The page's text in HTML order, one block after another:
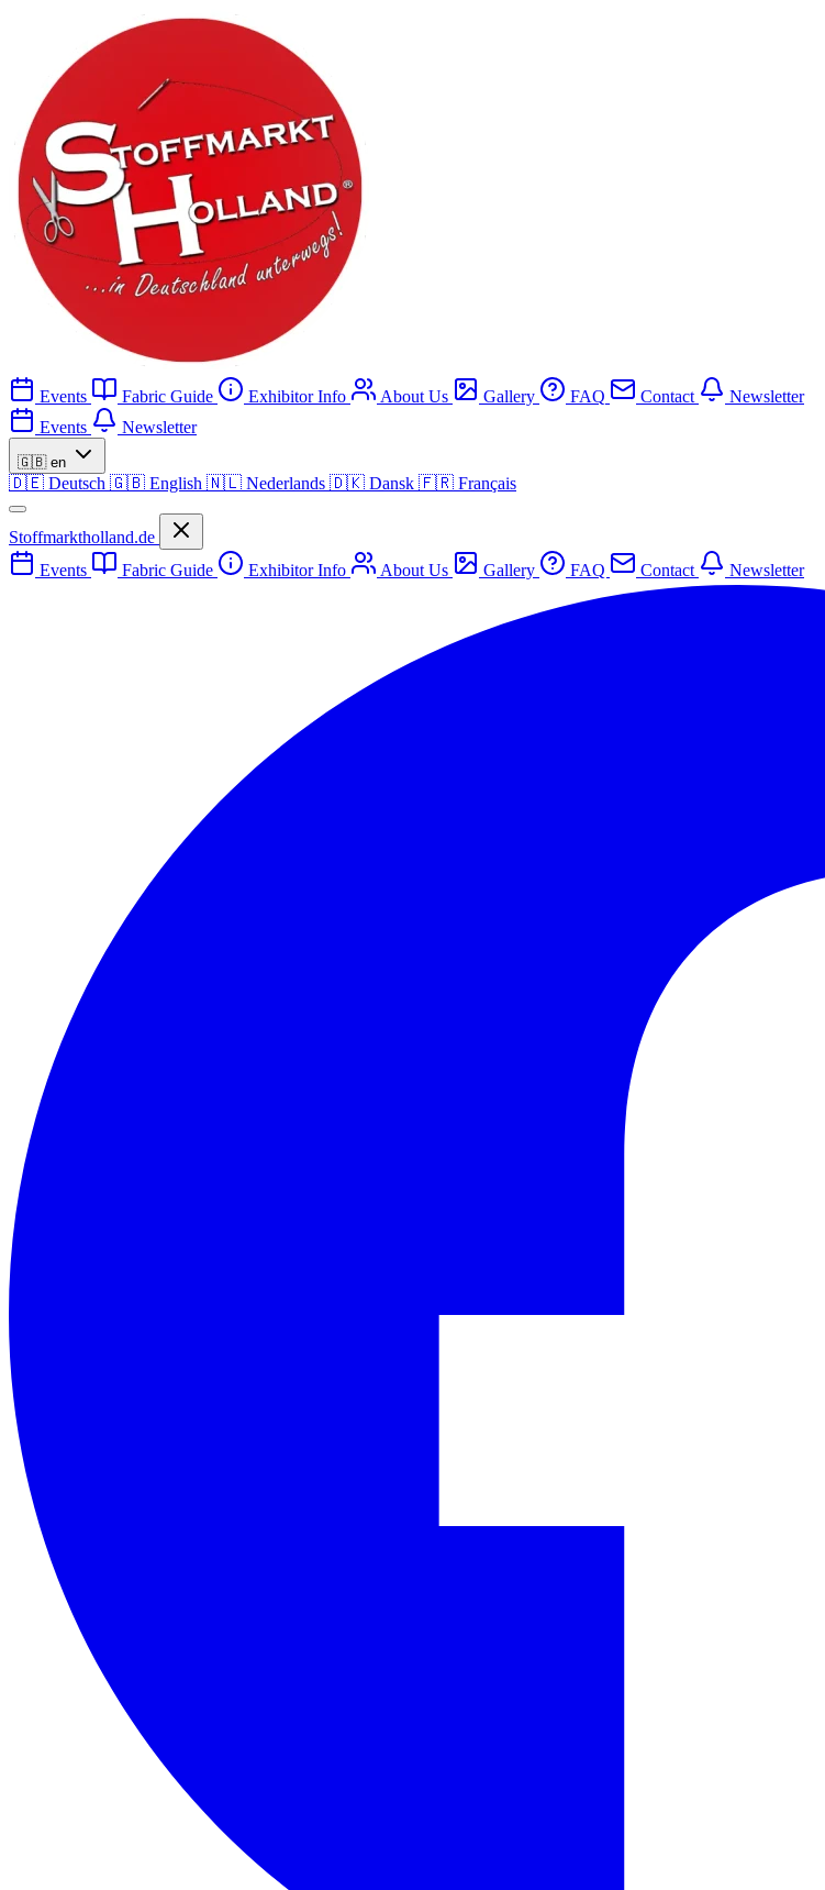
Events Fabric Guide Exhibitor Info About Us Gallery FAQ Contact
Newsletter
Events
Newsletter
🇬🇧 en
🇩🇪 Deutsch 🇬🇧 English 🇳🇱 Nederlands 🇩🇰 Dansk 🇫🇷 Français
Stoffmarktholland.de
Events
Fabric Guide Exhibitor Info About Us Gallery FAQ Contact Newsletter